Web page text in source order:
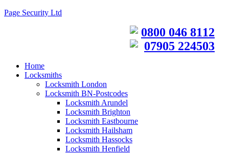
Page Security Ltd
0800 046 8112
07905 224503
Home
Locksmiths
Locksmith London
Locksmith BN-Postcodes
Locksmith Arundel
Locksmith Brighton
Locksmith Eastbourne
Locksmith Hailsham
Locksmith Hassocks
Locksmith Henfield